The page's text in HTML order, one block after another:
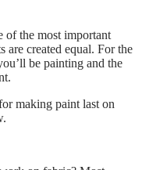
of the most important
are created equal. For the
be painting and the
making paint last on